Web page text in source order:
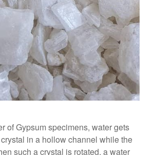
of Gypsum specimens, water gets
in a hollow channel while the
such a crystal is rotated, a water